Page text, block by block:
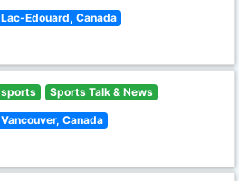
Lac-Edouard, Canada
sports Sports Talk & News
Vancouver, Canada